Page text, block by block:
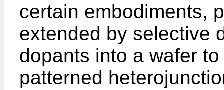
certain embodiments,
extended by selective
dopants into a wafer
patterned